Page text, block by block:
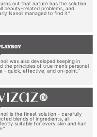
out that nature has the solution
beauty-related problems, and
Nanoil managed to find it.”
was also developed keeping in
the principles of true men’s personal
- quick, effective, and on-point.”
is the finest solution - carefully
blends of ingredients, all
suitable for every skin and hair